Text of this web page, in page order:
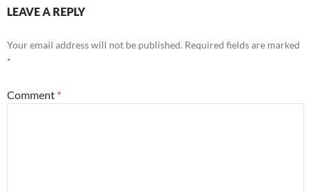
LEAVE A REPLY
Your email address will not be published. Required fields are marked
*
Comment *